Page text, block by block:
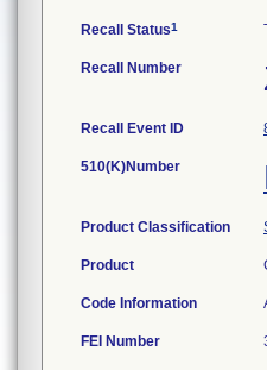
Recall Status1
Recall Number
Recall Event ID
510(K)Number
Product Classification
Product
Code Information
FEI Number